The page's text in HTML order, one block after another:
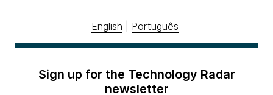
English Português
Sign up for the Technology Radar
newsletter